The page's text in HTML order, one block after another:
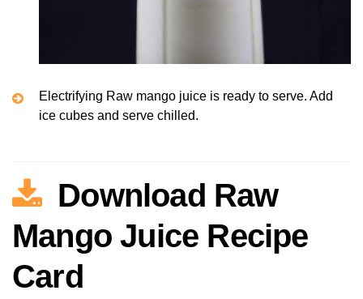
Electrifying Raw mango juice is ready to serve. Add
ice cubes and serve chilled.
Download Raw
Mango Juice Recipe
Card